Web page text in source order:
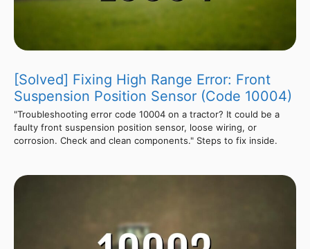
[Solved] Fixing High Range Error: Front
Suspension Position Sensor (Code 10004)
"Troubleshooting error code 10004 on a tractor? It could be a
faulty front suspension position sensor, loose wiring, or
corrosion. Check and clean components." Steps to fix inside.